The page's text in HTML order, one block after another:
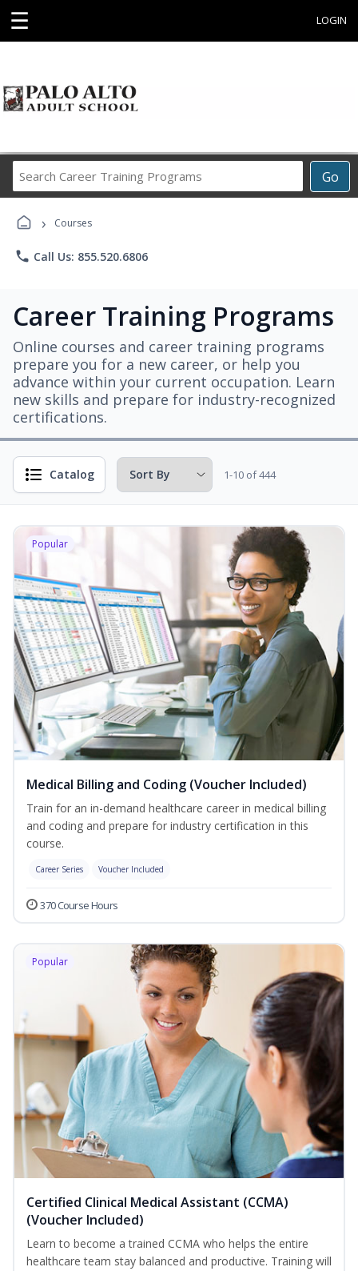
☰ LOGIN
Go
Career
› Courses
phone Call Us: 855.520.6806
Career Training Programs
Online courses and career training programs
prepare you for a new career, or help you
advance within your current occupation. Learn
new skills and prepare for industry-recognized
certifications.
Catalog 1-10 of 444
Popular
Medical Billing and Coding (Voucher Included)
Train for an in-demand healthcare career in medical billing
and coding and prepare for industry certification in this
course.
Career Series Voucher Included
370 Course Hours
Popular
Certified Clinical Medical Assistant (CCMA)
(Voucher Included)
Learn to become a trained CCMA who helps the entire
healthcare team stay balanced and productive. Training will